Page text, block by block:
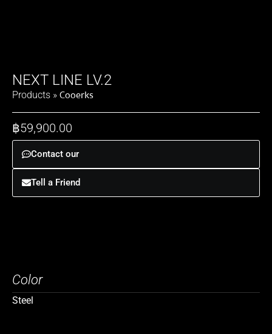
NEXT LINE LV.2
Products » Cooerks
฿59,900.00
Contact our
Tell a Friend
Color
Steel